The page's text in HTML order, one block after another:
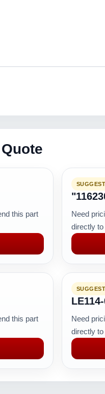
this part
Need
directly
this part
Need
directly